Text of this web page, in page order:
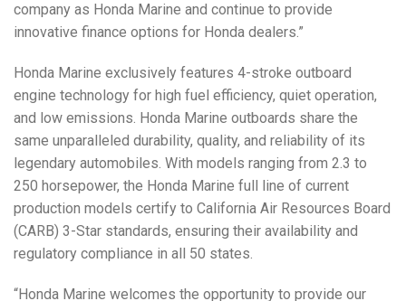
company as Honda Marine and continue to provide
innovative finance options for Honda dealers.”
Honda Marine exclusively features 4-stroke outboard
engine technology for high fuel efficiency, quiet operation,
and low emissions. Honda Marine outboards share the
same unparalleled durability, quality, and reliability of its
legendary automobiles. With models ranging from 2.3 to
250 horsepower, the Honda Marine full line of current
production models certify to California Air Resources Board
(CARB) 3-Star standards, ensuring their availability and
regulatory compliance in all 50 states.
“Honda Marine welcomes the opportunity to provide our